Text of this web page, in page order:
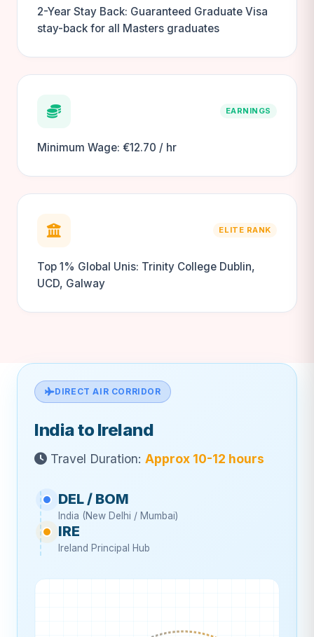
2-Year Stay Back: Guaranteed Graduate Visa
stay-back for all Masters graduates
EARNINGS
Minimum Wage: €12.70 / hr
ELITE RANK
Top 1% Global Unis: Trinity College Dublin,
UCD, Galway
DIRECT AIR CORRIDOR
India to Ireland
Travel Duration: Approx 10-12 hours
DEL / BOM
India (New Delhi / Mumbai)
IRE
Ireland Principal Hub